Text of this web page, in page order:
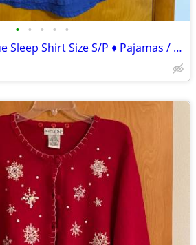
• • • • •
Victoria's Secret Blue Sleep Shirt Size S/P ♦ Pajamas / Lounge Wear